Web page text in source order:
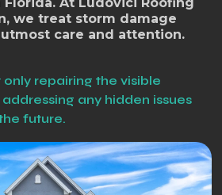
we treat storm damage
care and attention.
repairing the visible
any hidden issues
future.